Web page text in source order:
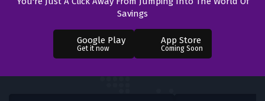
Savings
Google Play
Get it now
App Store
Coming Soon